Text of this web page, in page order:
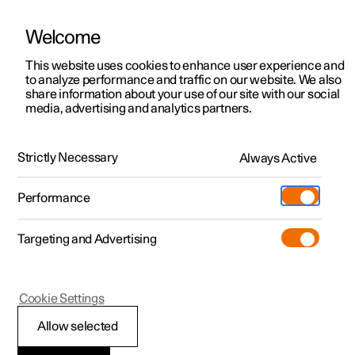
ManualVideo gallerySoftware updates
Polestar 2 - 2022
Polestar is continuously developing the systems in the
cars and the services offered to you. Software updates in
your car can give you access to many new functions and
Welcome
This website uses cookies to enhance user experience and
to analyze performance and traffic on our website. We also
share information about your use of our site with our social
media, advertising and analytics partners.
Strictly Necessary Always Active
Performance
Targeting and Advertising
Allow selected
Cookie Settings